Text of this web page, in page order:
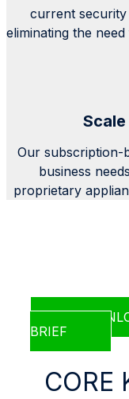
current
eliminating the
Our subscription-
business
proprietary
BRIEF
CORE